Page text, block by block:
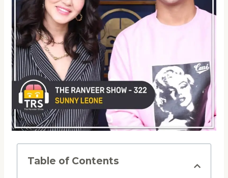
Table of Contents